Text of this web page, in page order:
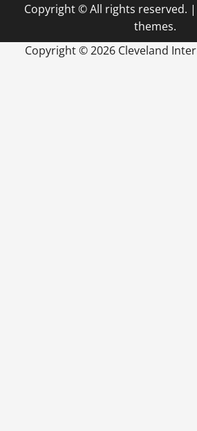
Copyright © All rights reserved. |
themes.
Copyright ©2026 Cleveland